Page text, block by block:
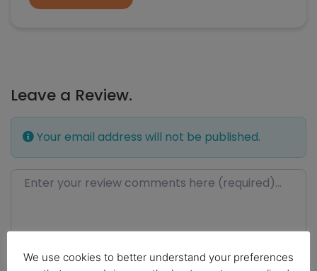
Leave a Review.
Your email address will not be published.
We use cookies to better understand your preferences